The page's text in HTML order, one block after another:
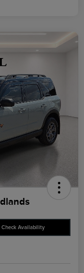
Check Availability